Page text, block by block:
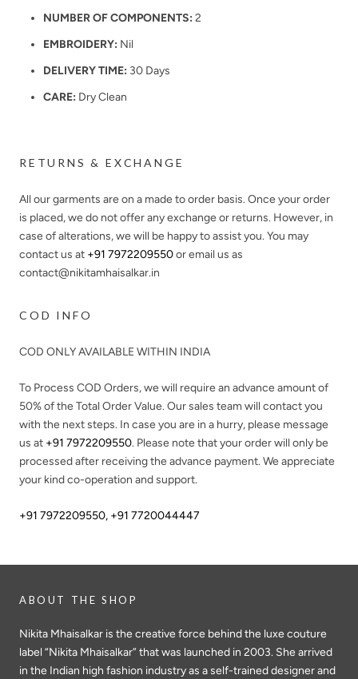
NUMBER OF COMPONENTS: 2
EMBROIDERY: Nil
DELIVERY TIME: 30 Days
CARE: Dry Clean
RETURNS & EXCHANGE
All our garments are on a made to order basis. Once your order
is placed, we do not offer any exchange or returns. However, in
case of alterations, we will be happy to assist you. You may
contact us at +91 7972209550or email us as
contact@nikitamhaisalkar.in
COD INFO
COD ONLY AVAILABLE WITHIN INDIA
To Process COD Orders, we will require an advance amount of
50%of the Total Order Value. Our sales team will contact you
with the next steps. In case you are in a hurry, please message
us at +91 7972209550. Please note that your order will only be
processed after receiving the advance payment. We appreciate
your kind co-operation and support.
+91 7972209550, +91 7720044447
ABOUT THE SHOP
Nikita Mhaisalkar is the creative force behind the luxe couture
label “Nikita Mhaisalkar” that was launched in 2003. She arrived
in the Indian high fashion industry as a self-trained designer and